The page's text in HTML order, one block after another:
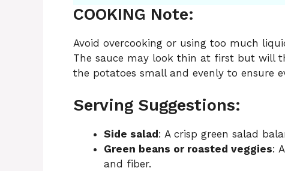
COOKING Note:
Avoid overcooking or using too much
The sauce may look thin at first but will
the potatoes small and evenly to ensure
Serving Suggestions:
Side salad : A crisp green salad
Green beans or roasted veggies:
and fiber.